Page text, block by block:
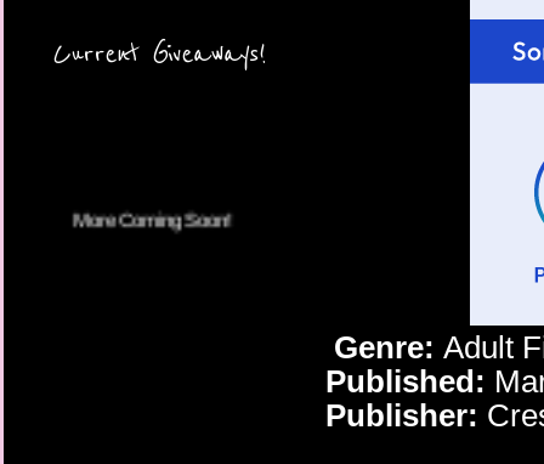
Current Giveaways!
Genre: Adult
Published:
Publisher: